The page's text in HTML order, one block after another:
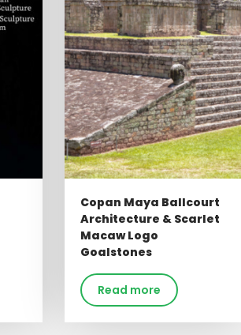
Copan Maya Ballcourt
Architecture & Scarlet
Macaw Logo
Goalstones
Read more